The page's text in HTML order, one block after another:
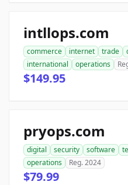
intllops.com
commerce internet trade
international
operations
$149.95
pryops.com
digital security software
operations
Reg. 2024
$79.99